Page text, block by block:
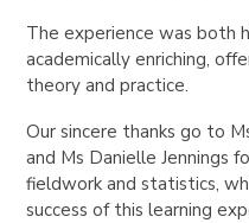
The experience was both
academically enriching,
theory and practice.
Our sincere thanks go to
and Ms Danielle Jennings
fieldwork and statistics,
success of this learning